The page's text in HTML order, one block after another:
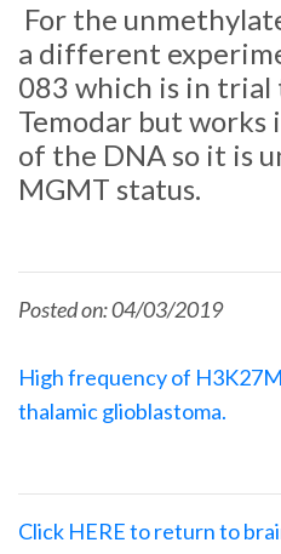
For the
a different
083 which is in
Temodar but
of the DNA so it is
MGMT status.
Posted on: 04/03/2019
High frequency of
thalamic glioblastoma.
Click HERE to return to